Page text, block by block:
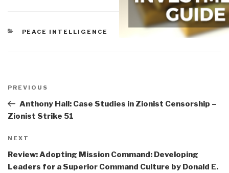
CATEGORIES
PEACE INTELLIGENCE
navigation
Previous
Post
PREVIOUS
Anthony Hall: Case Studies in Zionist Censorship –
Zionist Strike 51
Next
Post
NEXT
Review: Adopting Mission Command: Developing
Leaders for a Superior Command Culture by Donald E.